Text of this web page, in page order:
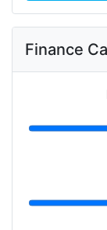
Finance